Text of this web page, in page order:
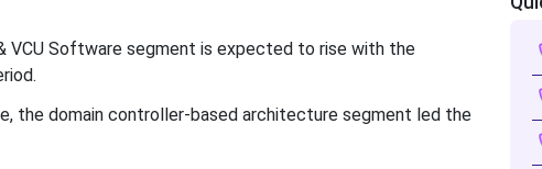
VCU Software segment is expected to rise with the
the domain controller-based architecture segment led the